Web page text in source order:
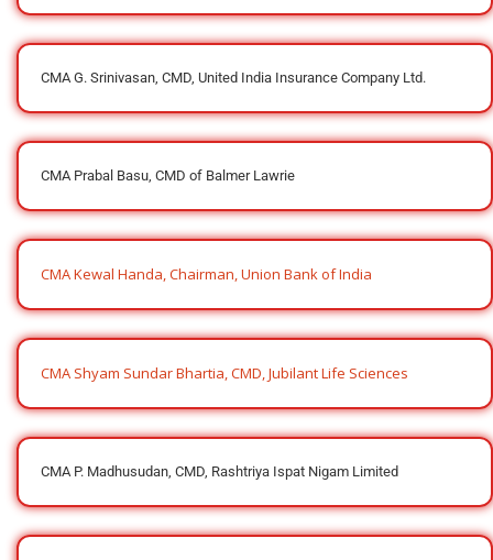
CMA G. Srinivasan, CMD, United India Insurance Company Ltd.
CMA Prabal Basu, CMD of Balmer Lawrie
CMA Kewal Handa, Chairman, Union Bank of India
CMA Shyam Sundar Bhartia, CMD, Jubilant Life Sciences
CMA P. Madhusudan, CMD, Rashtriya Ispat Nigam Limited